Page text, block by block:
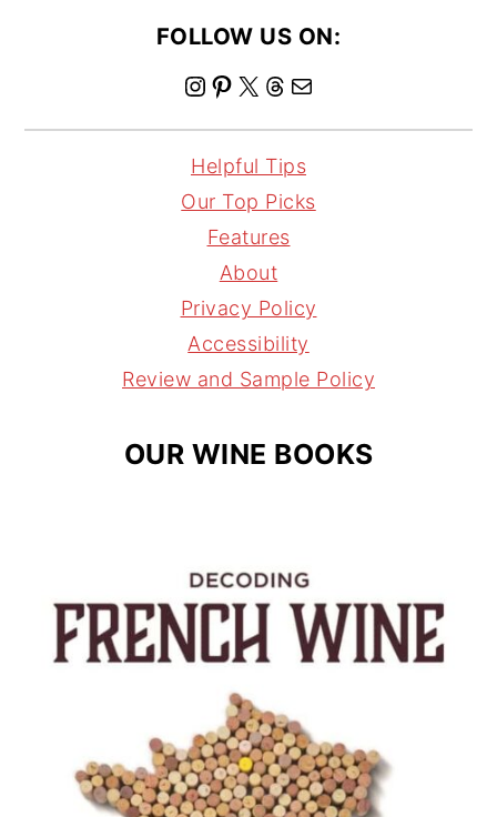
FOLLOW US ON:
I
n
s
t
a
r
a
m
P
i
n
t
e
r
e
s
t
X
T
h
r
e
a
s
a
Helpful Tips
Our Top Picks
Features
About
Privacy Policy
Accessibility
Review and Sample Policy
OUR WINE BOOKS